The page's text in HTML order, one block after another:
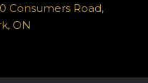
Consumers Road,
ON